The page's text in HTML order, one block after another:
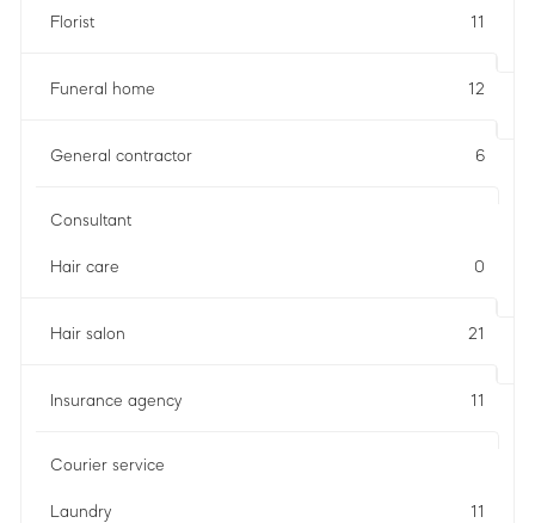
Florist 11
Funeral home 12
General contractor 6
Consultant
Hair care 0
Hair salon 21
Insurance agency 11
Courier service
Laundry 11